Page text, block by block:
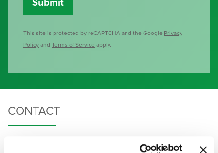
This site is protected by reCAPTCHA and the Google Privacy
Policy and Terms of Service apply.
CONTACT